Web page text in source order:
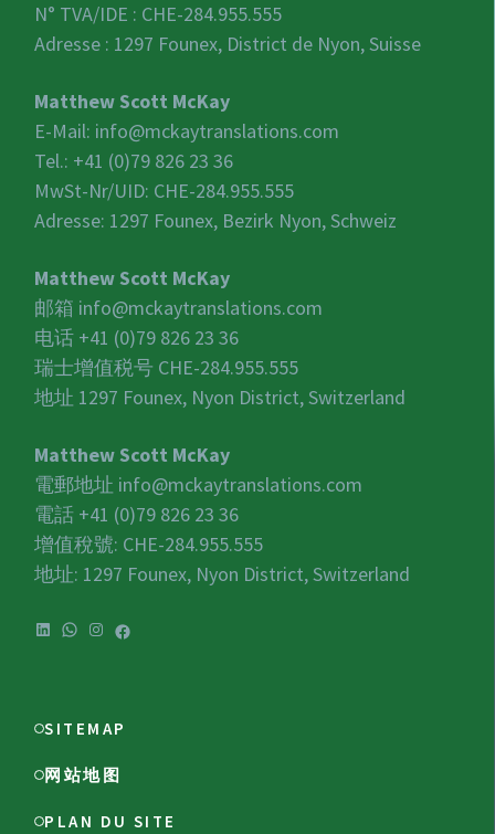
N° TVA/IDE : CHE-284.955.555
Adresse : 1297 Founex, District de Nyon, Suisse
Matthew Scott McKay
E-Mail: info@mckaytranslations.com
Tel.: +41 (0)79 826 23 36
MwSt-Nr/UID: CHE-284.955.555
Adresse: 1297 Founex, Bezirk Nyon, Schweiz
Matthew Scott McKay
邮箱 info@mckaytranslations.com
电话 +41 (0)79 826 23 36
瑞士增值税号 CHE-284.955.555
地址 1297 Founex, Nyon District, Switzerland
Matthew Scott McKay
電郵地址 info@mckaytranslations.com
電話 +41 (0)79 826 23 36
增值稅號: CHE-284.955.555
地址: 1297 Founex, Nyon District, Switzerland
LinkedIn
WhatsApp
Instagram
Facebook
SITEMAP
网站地图
PLAN DU SITE